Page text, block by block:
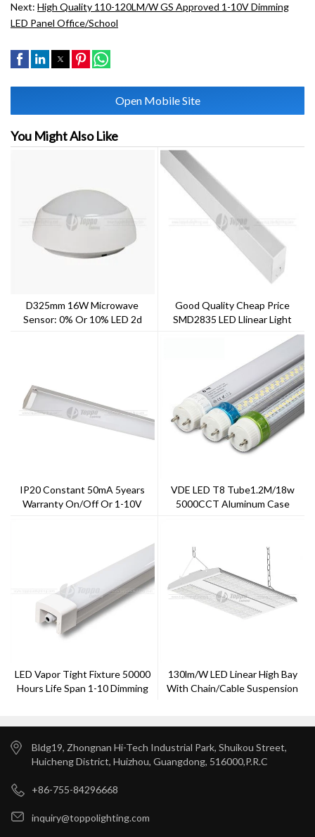
Next: High Quality 110-120LM/W GS Approved 1-10V Dimming
LED Panel Office/School
Open Mobile Site
You Might Also Like
D325mm 16W Microwave
Sensor: 0% Or 10% LED 2d
Good Quality Cheap Price
SMD2835 LED Llinear Light
System Linear LED Light Ceiling
IP20 Constant 50mA 5years
Warranty On/off Or 1-10V
VDE LED T8 Tube1.2M/18w
5000CCT Aluminum Case
LED Vapor Tight Fixture 50000
Hours Life Span 1-10 Dimming
130lm/w LED Linear High Bay
With Chain/cable Suspension
Bldg19, Zhongnan Hi-Tech Industrial Park, Shuikou Street,
Huicheng District, Huizhou, Guangdong, 516000,P.R.C
+86-755-84296668
inquiry@toppolighting.com